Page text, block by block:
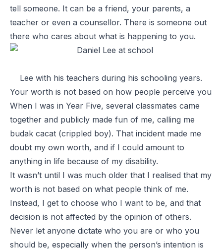
tell someone. It can be a friend, your parents, a
teacher or even a counsellor. There is someone out
there who cares about what is happening to you.
Lee with his teachers during his schooling years.
Your worth is not based on how people perceive you
When I was in Year Five, several classmates came
together and publicly made fun of me, calling me
budak cacat (crippled boy). That incident made me
doubt my own worth, and if I could amount to
anything in life because of my disability.
It wasn’t until I was much older that I realised that my
worth is not based on what people think of me.
Instead, I get to choose who I want to be, and that
decision is not affected by the opinion of others.
Never let anyone dictate who you are or who you
should be, especially when the person’s intention is